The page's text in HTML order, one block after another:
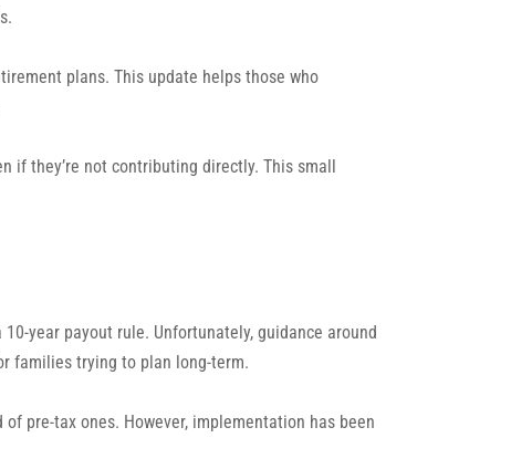
plans. This update helps those who
if they’re not contributing directly. This small
year payout rule. Unfortunately, guidance around
families trying to plan long-term.
of pre-tax ones. However, implementation has been